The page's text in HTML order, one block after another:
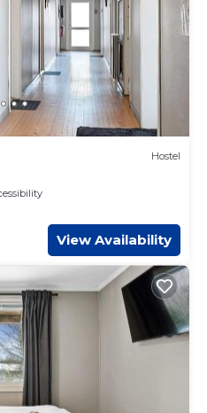
Hostel
View Availability